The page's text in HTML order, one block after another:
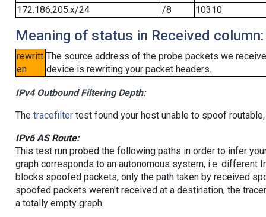
172.186.205.x/24
/8 10310
Meaning of status in Received column:
rewritt
en
The source address of the probe packets we
device is rewriting your packet headers.
IPv4 Outbound Filtering Depth:
The tracefiltertest found your host unable to spoof
IPv6 AS Route:
This test run probed the following paths in order to infer
graph corresponds to an autonomous system, i.e. different
blocks spoofed packets, only the path taken by received
spoofed packets weren't received at a destination, the
a totally empty graph.